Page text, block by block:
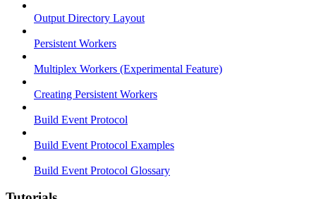
Output Directory Layout
Persistent Workers
Multiplex Workers (Experimental Feature)
Creating Persistent Workers
Build Event Protocol
Build Event Protocol Examples
Build Event Protocol Glossary